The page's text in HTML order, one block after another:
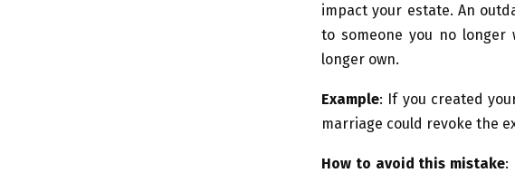
impact your estate. An
to someone you no
longer own.
Example: If you created
marriage could revoke the
How to avoid this mistake: